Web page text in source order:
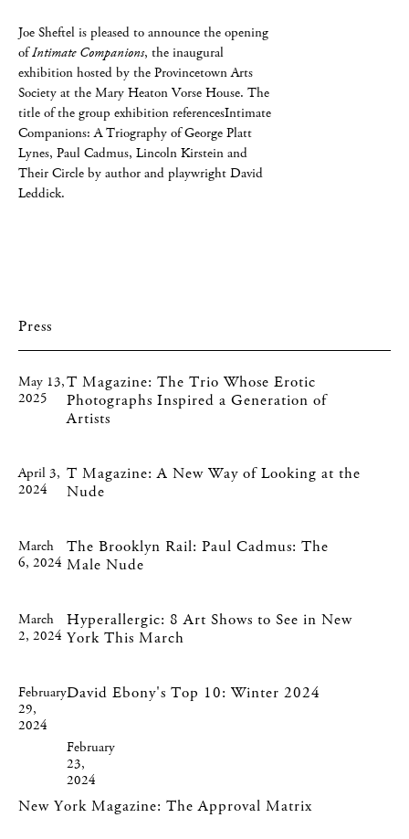
Joe Sheftel is pleased to announce the opening
ofIntimate Companions, the inaugural
exhibition hosted by the Provincetown Arts
Society at the Mary Heaton Vorse House. The
title of the group exhibition referencesIntimate
Companions: A Triography of George Platt
Lynes, Paul Cadmus, Lincoln Kirstein and
Their Circle by author and playwright David
Leddick.
Press
May 13,
2025
T Magazine: The Trio Whose Erotic
Photographs Inspired a Generation of
Artists
April 3,
2024
T Magazine: A New Way of Looking at the
Nude
March
6, 2024
The Brooklyn Rail: Paul Cadmus: The
Male Nude
March
2, 2024
Hyperallergic: 8 Art Shows to See in New
York This March
February
29,
2024
David Ebony's Top 10: Winter 2024
February
23,
2024
New York Magazine: The Approval Matrix